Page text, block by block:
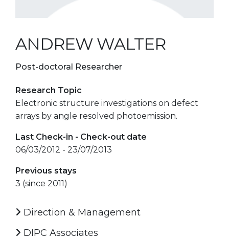
ANDREW WALTER
Post-doctoral Researcher
Research Topic
Electronic structure investigations on defect
arrays by angle resolved photoemission.
Last Check-in - Check-out date
06/03/2012 - 23/07/2013
Previous stays
3 (since 2011)
Direction & Management
DIPC Associates